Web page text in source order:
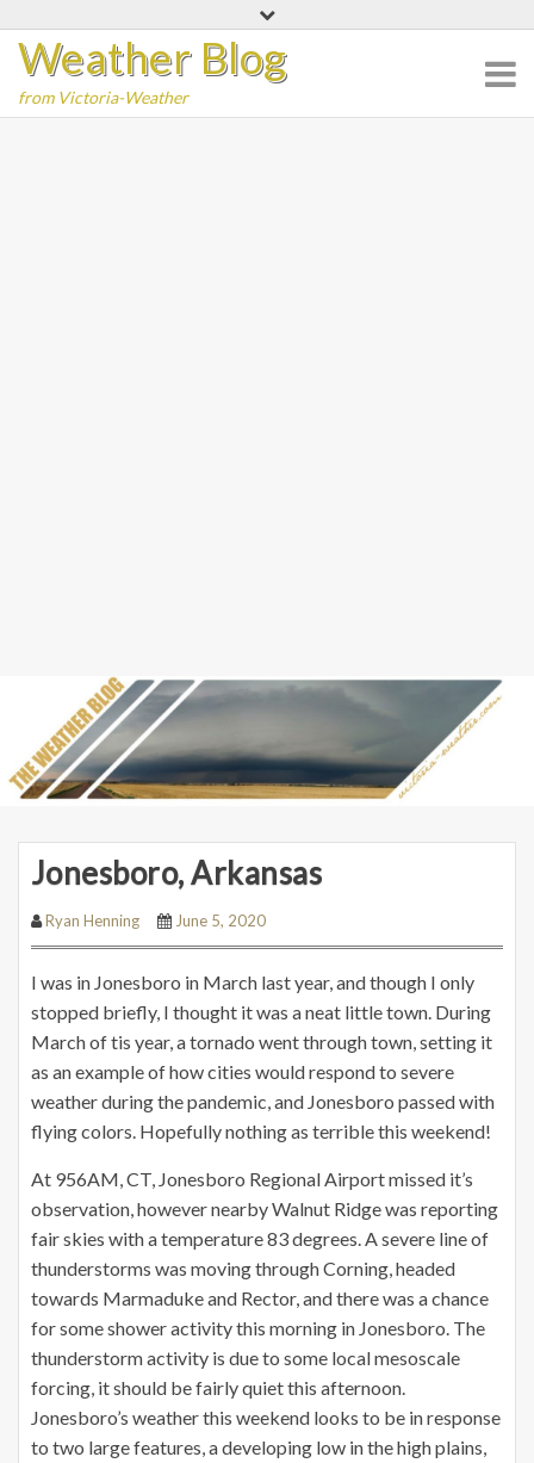
content
Weather Blog
from Victoria-Weather
Jonesboro, Arkansas
Ryan Henning June 5, 2020
I was in Jonesboro in March last year, and though I only
stopped briefly, I thought it was a neat little town. During
March of tis year, a tornado went through town, setting it
as an example of how cities would respond to severe
weather during the pandemic, and Jonesboro passed with
flying colors. Hopefully nothing as terrible this weekend!
At 956AM, CT, Jonesboro Regional Airport missed it’s
observation, however nearby Walnut Ridge was reporting
fair skies with a temperature 83 degrees. A severe line of
thunderstorms was moving through Corning, headed
towards Marmaduke and Rector, and there was a chance
for some shower activity this morning in Jonesboro. The
thunderstorm activity is due to some local mesoscale
forcing, it should be fairly quiet this afternoon.
Jonesboro’s weather this weekend looks to be in response
to two large features, a developing low in the high plains,